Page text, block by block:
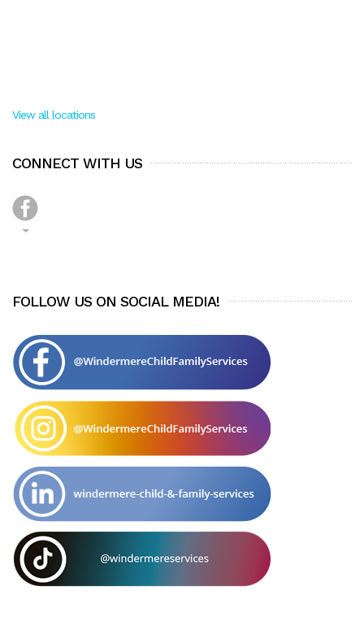
View all locations
CONNECT WITH US
FOLLOW US ON SOCIAL MEDIA!